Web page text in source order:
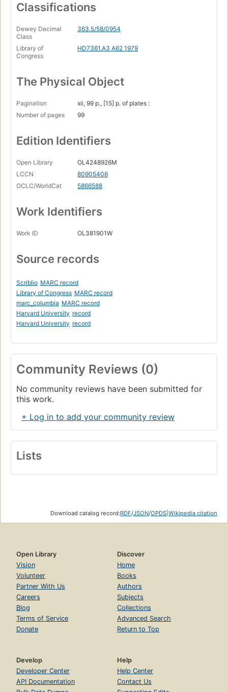
Classifications
Dewey Decimal
Class
363.5/58/0954
Library of
Congress
HD7361.A3 A62 1979
The Physical Object
Pagination
xii, 99 p., [15] p. of plates :
Number of pages
99
Edition Identifiers
Open Library
OL4248926M
LCCN
80905406
OCLC/WorldCat
5866588
Work Identifiers
Work ID OL381901W
Source records
Scriblio MARC record
Library of Congress MARC record
marc_columbia MARC record
Harvard University record
Harvard University record
Community Reviews (0)
No community reviews have been submitted for
this work.
+ Log in to add your community review
Lists
Download catalog record:RDF/JSON/OPDS Wikipedia citation
Open Library
Vision
Volunteer
Partner With Us
Careers
Blog
Terms of Service
Donate
Discover
Home
Books
Authors
Subjects
Collections
Advanced Search
Return to Top
Develop
Developer Center
API Documentation
Help
Help Center
Contact Us